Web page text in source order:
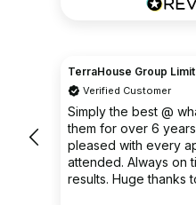
TerraHouse Group
Verified Customer
Simply the best @
them for over 6
pleased with every
attended. Always on
results. Huge thanks to Gabriel, apart from
being fantastic on